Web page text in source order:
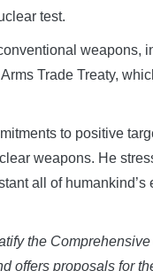
test.
weapons,
Trade Treaty,
to positive
weapons. He
all of humankind’s
the
offers proposals for